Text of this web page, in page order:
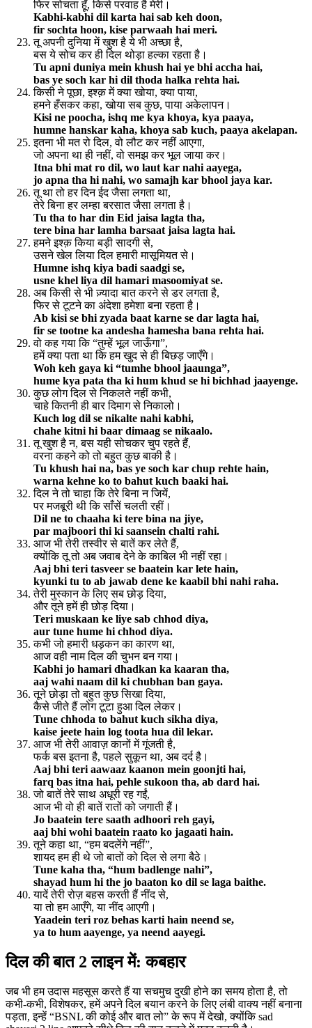
फिर सोचता हूँ, किसे परवाह है मेरी।
Kabhi-kabhi dil karta hai sab keh doon,
fir sochta hoon, kise parwaah hai meri.
तू अपनी दुनिया में खुश है ये भी अच्छा है,
बस ये सोच कर ही दिल थोड़ा हल्का रहता है।
Tu apni duniya mein khush hai ye bhi accha hai,
bas ye soch kar hi dil thoda halka rehta hai.
किसी ने पूछा, इश्क़ में क्या खोया, क्या पाया,
हमने हँसकर कहा, खोया सब कुछ, पाया अकेलापन।
Kisi ne poocha, ishq me kya khoya, kya paaya,
humne hanskar kaha, khoya sab kuch, paaya akelapan.
इतना भी मत रो दिल, वो लौट कर नहीं आएगा,
जो अपना था ही नहीं, वो समझ कर भूल जाया कर।
Itna bhi mat ro dil, wo laut kar nahi aayega,
jo apna tha hi nahi, wo samajh kar bhool jaya kar.
तू था तो हर दिन ईद जैसा लगता था,
तेरे बिना हर लम्हा बरसात जैसा लगता है।
Tu tha to har din Eid jaisa lagta tha,
tere bina har lamha barsaat jaisa lagta hai.
हमने इश्क़ किया बड़ी सादगी से,
उसने खेल लिया दिल हमारी मासूमियत से।
Humne ishq kiya badi saadgi se,
usne khel liya dil hamari masoomiyat se.
अब किसी से भी ज़्यादा बात करने से डर लगता है,
फिर से टूटने का अंदेशा हमेशा बना रहता है।
Ab kisi se bhi zyada baat karne se dar lagta hai,
fir se tootne ka andesha hamesha bana rehta hai.
वो कह गया कि “तुम्हें भूल जाऊँगा”,
हमें क्या पता था कि हम खुद से ही बिछड़ जाएँगे।
Woh keh gaya ki “tumhe bhool jaaunga”,
hume kya pata tha ki hum khud se hi bichhad jaayenge.
कुछ लोग दिल से निकलते नहीं कभी,
चाहे कितनी ही बार दिमाग से निकालो।
Kuch log dil se nikalte nahi kabhi,
chahe kitni hi baar dimaag se nikaalo.
तू खुश है न, बस यही सोचकर चुप रहते हैं,
वरना कहने को तो बहुत कुछ बाकी है।
Tu khush hai na, bas ye soch kar chup rehte hain,
warna kehne ko to bahut kuch baaki hai.
दिल ने तो चाहा कि तेरे बिना न जियें,
पर मजबूरी थी कि साँसें चलती रहीं।
Dil ne to chaaha ki tere bina na jiye,
par majboori thi ki saansein chalti rahi.
आज भी तेरी तस्वीर से बातें कर लेते हैं,
क्योंकि तू तो अब जवाब देने के काबिल भी नहीं रहा।
Aaj bhi teri tasveer se baatein kar lete hain,
kyunki tu to ab jawab dene ke kaabil bhi nahi raha.
तेरी मुस्कान के लिए सब छोड़ दिया,
और तूने हमें ही छोड़ दिया।
Teri muskaan ke liye sab chhod diya,
aur tune hume hi chhod diya.
कभी जो हमारी धड़कन का कारण था,
आज वही नाम दिल की चुभन बन गया।
Kabhi jo hamari dhadkan ka kaaran tha,
aaj wahi naam dil ki chubhan ban gaya.
तूने छोड़ा तो बहुत कुछ सिखा दिया,
कैसे जीते हैं लोग टूटा हुआ दिल लेकर।
Tune chhoda to bahut kuch sikha diya,
kaise jeete hain log toota hua dil lekar.
आज भी तेरी आवाज़ कानों में गूंजती है,
फर्क बस इतना है, पहले सुकून था, अब दर्द है।
Aaj bhi teri aawaaz kaanon mein goonjti hai,
farq bas itna hai, pehle sukoon tha, ab dard hai.
जो बातें तेरे साथ अधूरी रह गईं,
आज भी वो ही बातें रातों को जगाती हैं।
Jo baatein tere saath adhoori reh gayi,
aaj bhi wohi baatein raato ko jagaati hain.
तूने कहा था, “हम बदलेंगे नहीं”,
शायद हम ही थे जो बातों को दिल से लगा बैठे।
Tune kaha tha, “hum badlenge nahi”,
shayad hum hi the jo baaton ko dil se laga baithe.
यादें तेरी रोज़ बहस करती हैं नींद से,
या तो हम आएँगे, या नींद आएगी।
Yaadein teri roz behas karti hain neend se,
ya to hum aayenge, ya neend aayegi.
दिल की बात 2 लाइन में: कबहार
जब भी हम उदास महसूस करते हैं या सचमुच दुखी होने का समय होता है, तो
कभी-कभी, विशेषकर, हमें अपने दिल बयान करने के लिए लंबी वाक्य नहीं बनाना
पड़ता, इन्हें “BSNL की कोई और बात लो” के रूप में देखो, क्योंकि sad